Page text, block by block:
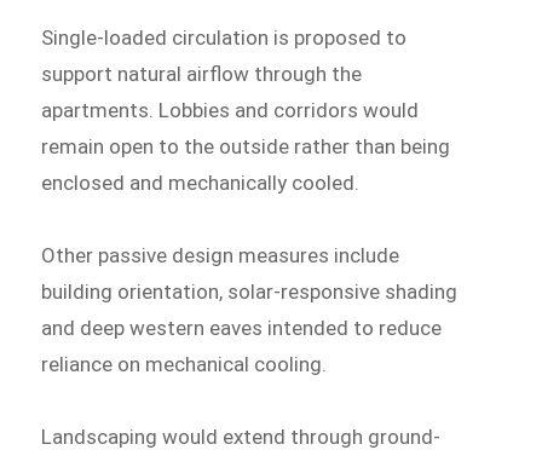
Single-loaded circulation is proposed to
support natural airflow through the
apartments. Lobbies and corridors would
remain open to the outside rather than being
enclosed and mechanically cooled.
Other passive design measures include
building orientation, solar-responsive shading
and deep western eaves intended to reduce
reliance on mechanical cooling.
Landscaping would extend through ground-